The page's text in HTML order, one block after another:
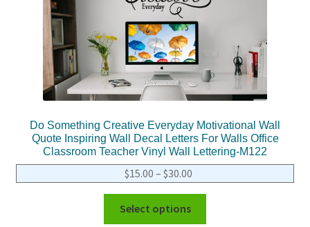
Do Something Creative Everyday Motivational Wall
Quote Inspiring Wall Decal Letters For Walls Office
Classroom Teacher Vinyl Wall Lettering-M122
$15.00 – $30.00
Select options